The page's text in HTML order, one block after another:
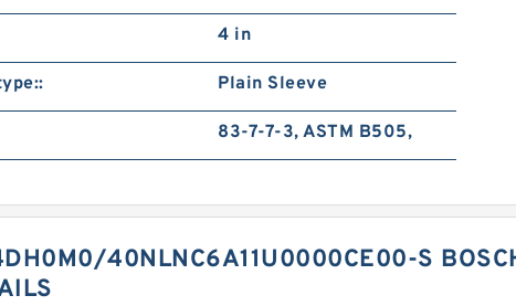
4 in
Plain Sleeve
83-7-7-3, ASTM B505,
40NLNC6A11U0000CE00-S